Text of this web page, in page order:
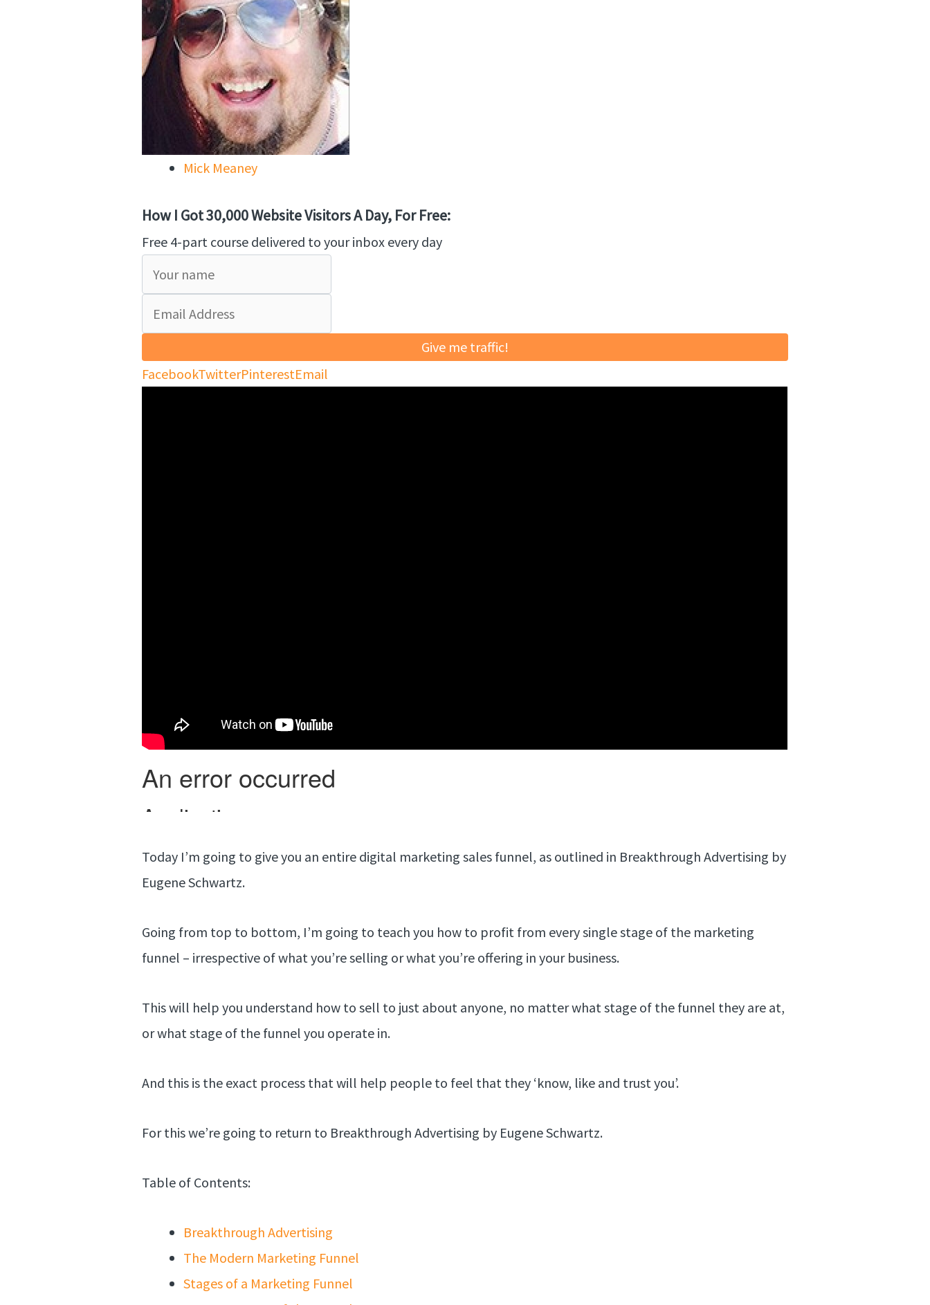
Mick Meaney
How I Got 30,000 Website Visitors A Day, For Free:
Free 4-part course delivered to your inbox every day
Give me traffic!
FacebookTwitterPinterestEmail
Today I’m going to give you an entire digital marketing sales funnel, as outlined in Breakthrough Advertising by
Eugene Schwartz.
Going from top to bottom, I’m going to teach you how to profit from every single stage of the marketing
funnel – irrespective of what you’re selling or what you’re offering in your business.
This will help you understand how to sell to just about anyone, no matter what stage of the funnel they are at,
or what stage of the funnel you operate in.
And this is the exact process that will help people to feel that they ‘know, like and trust you’.
For this we’re going to return to Breakthrough Advertising by Eugene Schwartz.
Table of Contents:
Breakthrough Advertising
The Modern Marketing Funnel
Stages of a Marketing Funnel